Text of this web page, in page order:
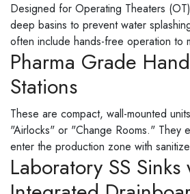
Designed for Operating Theaters
deep basins to prevent water
often include hands-free operation to
Pharma Grade
Stations
These are compact, wall-mounted
"Airlocks" or "Change Rooms." They
enter the production zone with
Laboratory SS Sinks